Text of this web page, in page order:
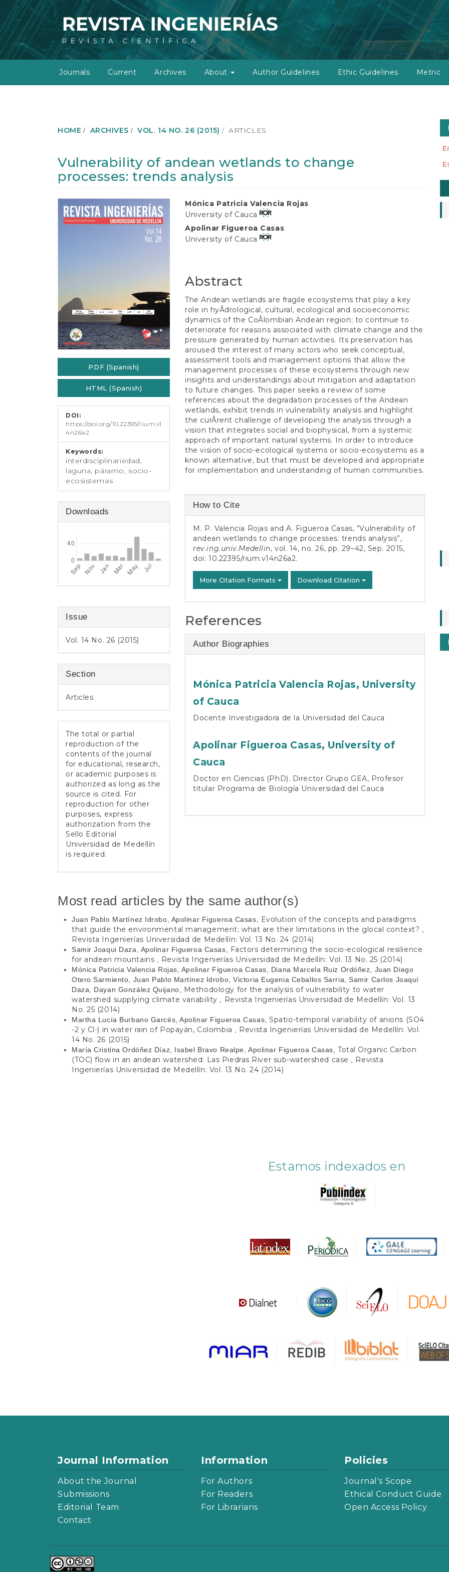
M
a
N
a
g
Journals Current Archives About Author Guidelines Ethic Guidelines Metric
HOME ARCHIVES VOL. 14 NO. 26 (2015) ARTICLES
Vulnerability of andean wetlands to change
processes: trends analysis
Article
Sidebar
PDF (Spanish)
HTML (Spanish)
DOI:
https://doi.org/10.22395/rium.v1
4n26a2
Keywords:
interdisciplinariedad,
laguna, páramo, socio-
ecosistemas
Downloads
Issue
Vol. 14 No. 26 (2015)
Section
Articles
The total or partial
reproduction of the
contents of the journal
for educational, research,
or academic purposes is
authorized as long as the
source is cited. For
reproduction for other
purposes, express
authorization from the
Sello Editorial
Universidad de Medellín
is required.
Main
Article
Content
Mónica Patricia Valencia Rojas
University of Cauca
Apolinar Figueroa Casas
University of Cauca
Abstract
The Andean wetlands are fragile ecosystems that play a key
role in hyÂ­drological, cultural, ecological and socioeconomic
dynamics of the CoÂ­lombian Andean region; to continue to
deteriorate for reasons associated with climate change and the
pressure generated by human activities. Its preservation has
aroused the interest of many actors who seek conceptual,
assessment tools and management options that allow the
management processes of these ecosystems through new
insights and understandings about mitigation and adaptation
to future changes. This paper seeks a review of some
references about the degradation processes of the Andean
wetlands, exhibit trends in vulnerability analysis and highlight
the curÂ­rent challenge of developing the analysis through a
vision that integrates social and biophysical, from a systemic
approach of important natural systems. In order to introduce
the vision of socio-ecological systems or socio-ecosystems as a
known alternative, but that must be developed and appropriate
for implementation and understanding of human communities.
Article
Details
How to Cite
M. P. Valencia Rojas and A. Figueroa Casas, “Vulnerability of
andean wetlands to change processes: trends analysis”,
rev.ing.univ.Medellin, vol. 14, no. 26, pp. 29–42, Sep. 2015,
doi:10.22395/rium.v14n26a2.
More Citation Formats Download Citation
References
Author Biographies
Mónica Patricia Valencia Rojas, University
of Cauca
Docente Investigadora de la Universidad del Cauca
Apolinar Figueroa Casas, University of
Cauca
Doctor en Ciencias (PhD). Director Grupo GEA, Profesor
titular Programa de Biología Universidad del Cauca
Most read articles by the same author(s)
Juan Pablo Martínez Idrobo, Apolinar Figueroa Casas,
Evolution of the concepts and paradigms
that guide the environmental management; what are their limitations in the glocal context?
Revista Ingenierías Universidad de Medellín: Vol. 13 No. 24 (2014)
Samir Joaqui Daza, Apolinar Figueroa Casas,
Factors determining the socio-ecological resilience
for andean mountains
Revista Ingenierías Universidad de Medellín: Vol. 13 No. 25 (2014)
Mónica Patricia Valencia Rojas, Apolinar Figueroa Casas, Diana Marcela Ruiz Ordóñez, Juan Diego
Otero Sarmiento, Juan Pablo Martínez Idrobo, Victoria Eugenia Ceballos Sarria, Samir Carlos Joaquí
Daza, Dayan González Quijano,
Methodology for the analysis of vulnerability to water
watershed supplying climate variability
Revista Ingenierías Universidad de Medellín: Vol. 13
No. 25 (2014)
Martha Lucía Burbano Garcés, Apolinar Figueroa Casas,Spatio-temporal variability of anions (SO4
-2 y Cl-) in water rain of Popayán, Colombia
Revista Ingenierías Universidad de Medellín: Vol.
14 No. 26 (2015)
María Cristina Ordóñez Díaz, Isabel Bravo Realpe, Apolinar Figueroa Casas, Total Organic Carbon
(TOC) flow in an andean watershed: Las Piedras River sub-watershed case
Revista
Ingenierías Universidad de Medellín: Vol. 13 No. 24 (2014)
a
Estamos indexados en
Journal Information
About the Journal
Submissions
Editorial Team
Contact
Information
For Authors
For Readers
For Librarians
Policies
Journal's Scope
Ethical Conduct Guide
Open Access Policy